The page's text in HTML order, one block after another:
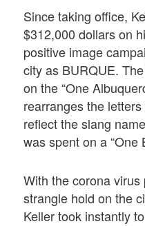
Since taking office,
$312,000 dollars on
positive image
city as BURQUE.
on the “One
rearranges the
reflect the slang
was spent on a “One
With the corona
strangle hold on the
Keller took instantly